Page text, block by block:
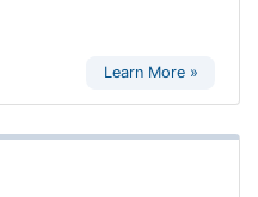
Learn More »